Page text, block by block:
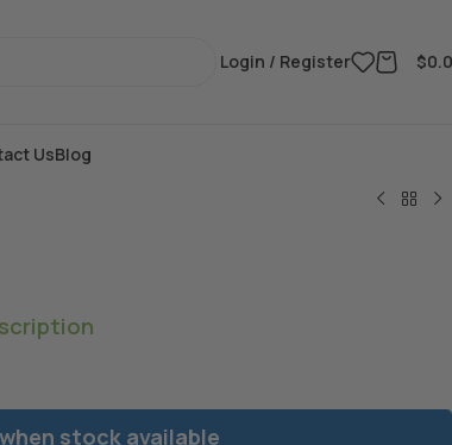
Login / Register $
UsBlog
stock available